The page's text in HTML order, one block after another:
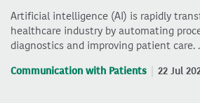
Artificial intelligence (AI) is rapidly
healthcare industry by automating
diagnostics and improving patient care.
Communication with Patients 22 Jul